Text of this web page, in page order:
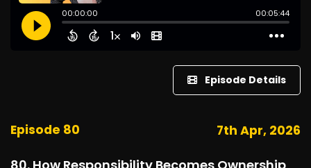
Episode Details
Episode 80 7th Apr, 2026